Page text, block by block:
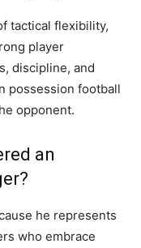
tactical flexibility,
player
discipline, and
possession football
opponent.
an
he represents
who embrace